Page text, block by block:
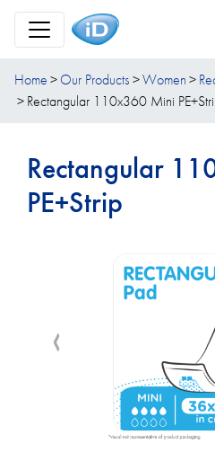
Toggle Navigation
Home Our Products Women
Rectangular 110x360 Mini
Rectangular
PE+Strip